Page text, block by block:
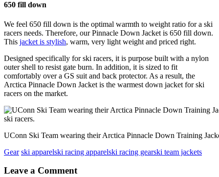
650 fill down
We feel 650 fill down is the optimal warmth to weight ratio for a ski
racers needs. Therefore, our Pinnacle Down Jacket is 650 fill down.
This jacket is stylish, warm, very light weight and priced right.
Designed specifically for ski racers, it is purpose built with a nylon
outer shell to resist gate burn. In addition, it is sized to fit
comfortably over a GS suit and back protector. As a result, the
Arctica Pinnacle Down Jacket is the warmest down jacket for ski
racers on the market.
UConn Ski Team wearing their Arctica Pinnacle Down Training
Gear ski apparelski racing apparelski racing gearski team jackets
Reader
Leave a Comment